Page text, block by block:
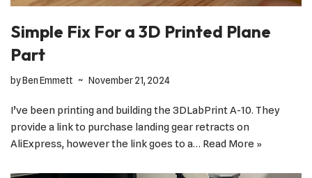
Simple Fix For a 3D Printed Plane
Part
byBen Emmett November 21, 2024
I’ve been printing and building the 3DLabPrint A-10. They
provide a link to purchase landing gear retracts on
AliExpress, however the link goes to a… Read More »